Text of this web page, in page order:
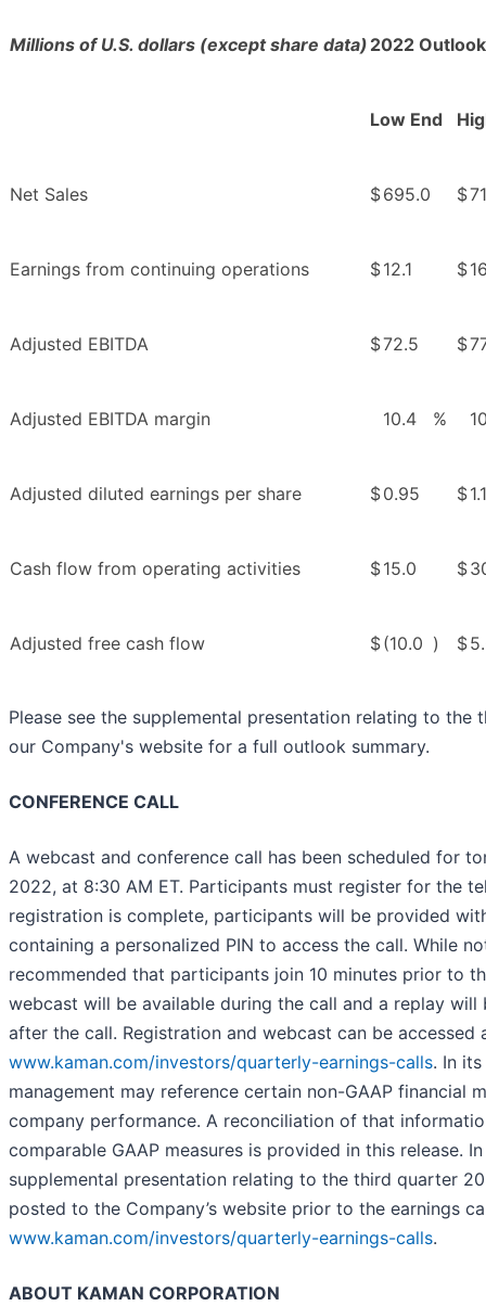
Millions of U.S. dollars (except share data) 2022 Outlook
Low End
Net Sales $695.0 $
Earnings from continuing operations $12.1 $
Adjusted EBITDA $72.5 $
Adjusted EBITDA margin 10.4 %
Adjusted diluted earnings per share $0.95 $
Cash flow from operating activities $15.0 $
Adjusted free cash flow $(10.0 ) $
Please see the supplemental presentation relating to the
our Company's website for a full outlook summary.
CONFERENCE CALL
A webcast and conference call has been scheduled for
2022, at 8:30 AM ET. Participants must register for the
registration is complete, participants will be provided
containing a personalized PIN to access the call. While
recommended that participants join 10 minutes prior to
webcast will be available during the call and a replay will
after the call. Registration and webcast can be accessed
www.kaman.com/investors/quarterly-earnings-calls. In
management may reference certain non-GAAP financial
company performance. A reconciliation of that
comparable GAAP measures is provided in this release.
supplemental presentation relating to the third quarter
posted to the Company’s website prior to the earnings
www.kaman.com/investors/quarterly-earnings-calls.
ABOUT KAMAN CORPORATION